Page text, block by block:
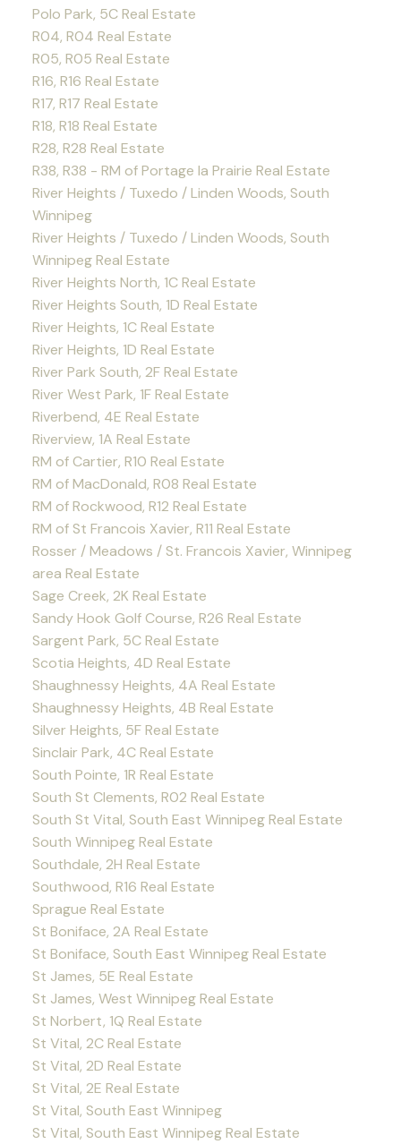
Polo Park, 5C Real Estate
R04, R04 Real Estate
R05, R05 Real Estate
R16, R16 Real Estate
R17, R17 Real Estate
R18, R18 Real Estate
R28, R28 Real Estate
R38, R38 - RM of Portage la Prairie Real Estate
River Heights / Tuxedo / Linden Woods, South
Winnipeg
River Heights / Tuxedo / Linden Woods, South
Winnipeg Real Estate
River Heights North, 1C Real Estate
River Heights South, 1D Real Estate
River Heights, 1C Real Estate
River Heights, 1D Real Estate
River Park South, 2F Real Estate
River West Park, 1F Real Estate
Riverbend, 4E Real Estate
Riverview, 1A Real Estate
RM of Cartier, R10 Real Estate
RM of MacDonald, R08 Real Estate
RM of Rockwood, R12 Real Estate
RM of St Francois Xavier, R11 Real Estate
Rosser / Meadows / St. Francois Xavier, Winnipeg
area Real Estate
Sage Creek, 2K Real Estate
Sandy Hook Golf Course, R26 Real Estate
Sargent Park, 5C Real Estate
Scotia Heights, 4D Real Estate
Shaughnessy Heights, 4A Real Estate
Shaughnessy Heights, 4B Real Estate
Silver Heights, 5F Real Estate
Sinclair Park, 4C Real Estate
South Pointe, 1R Real Estate
South St Clements, R02 Real Estate
South St Vital, South East Winnipeg Real Estate
South Winnipeg Real Estate
Southdale, 2H Real Estate
Southwood, R16 Real Estate
Sprague Real Estate
St Boniface, 2A Real Estate
St Boniface, South East Winnipeg Real Estate
St James, 5E Real Estate
St James, West Winnipeg Real Estate
St Norbert, 1Q Real Estate
St Vital, 2C Real Estate
St Vital, 2D Real Estate
St Vital, 2E Real Estate
St Vital, South East Winnipeg
St Vital, South East Winnipeg Real Estate